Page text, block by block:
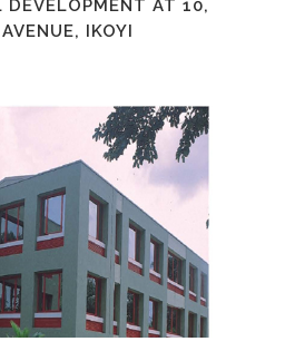
DEVELOPMENT AT 10,
IKOYI